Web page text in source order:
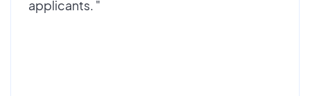
applicants. "